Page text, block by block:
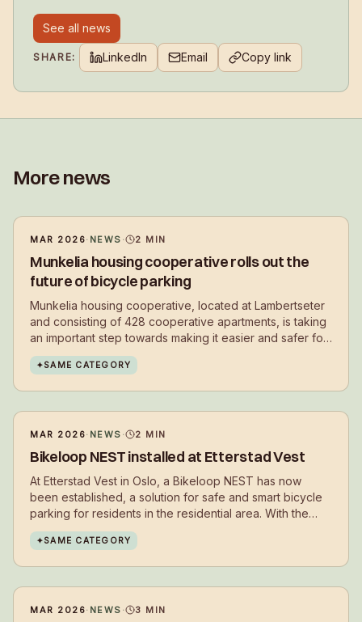
See all news
SHARE: LinkedIn Email Copy link
More news
MAR 2026· NEWS · 2 MIN
Munkelia housing cooperative rolls out the
future of bicycle parking
Munkelia housing cooperative, located at Lambertseter
and consisting of 428 cooperative apartments, is taking
an important step towards making it easier and safer for
residents to choose cycling in their daily lives.
✦SAME CATEGORY
MAR 2026· NEWS · 2 MIN
Bikeloop NEST installed at Etterstad Vest
At Etterstad Vest in Oslo, a Bikeloop NEST has now
been established, a solution for safe and smart bicycle
parking for residents in the residential area. With the
installation, residents get a secure place to park their
bikes in everyday life – close to where they live.
✦SAME CATEGORY
MAR 2026· NEWS · 3 MIN